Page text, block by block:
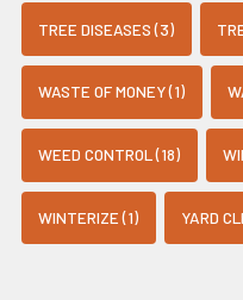
TREE DISEASES (3)
WASTE OF MONEY (1)
WEED CONTROL (18)
WINTERIZE (1) YARD